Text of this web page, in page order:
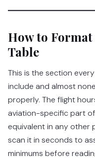
How to
Table
This is the section
include and almost
properly. The flight
aviation-specific part
equivalent in any other
scan it in seconds to
minimums before